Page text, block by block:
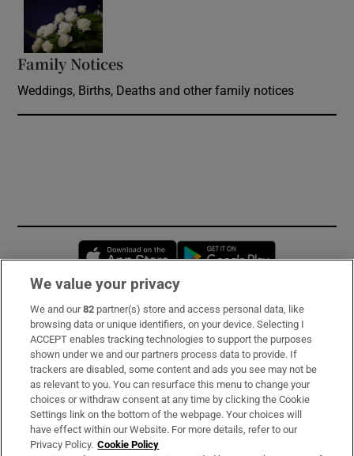
Family Notices
Weddings, Births, Deaths and other family notices
Opens in new window
Subscribe
Support
About Us
Irish Times Products & Services
We value your privacy
We and our82 partner(s) store and access personal data, like
browsing data or unique identifiers, on your device. Selecting I
ACCEPT enables tracking technologies to support the purposes
shown under we and our partners process data to provide. If
trackers are disabled, some content and ads you see may not be
as relevant to you. You can resurface this menu to change your
choices or withdraw consent at any time by clicking the Cookie
Settings link on the bottom of the webpage. Your choices will
have effect within our Website. For more details, refer to our
Privacy Policy. Cookie Policy